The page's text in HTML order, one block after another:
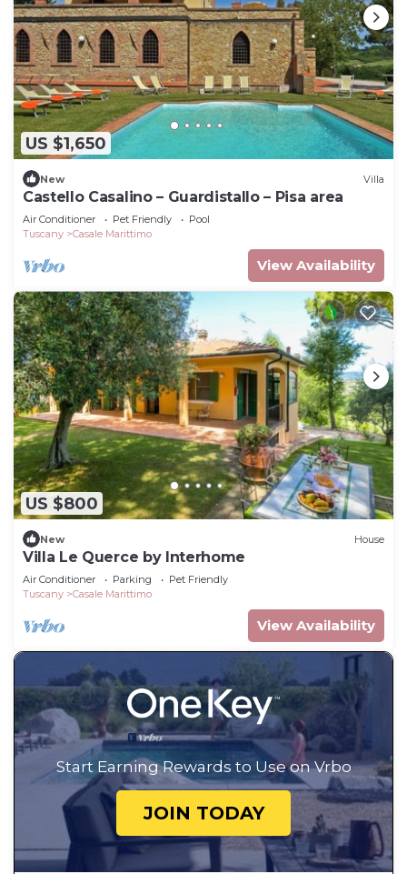
US $1,650
New Villa
Castello Casalino – Guardistallo – Pisa area
Air Conditioner Pet Friendly
Pool
Tuscany
Casale Marittimo
View Availability
US $800
New House
Villa Le Querce by Interhome
Air Conditioner Parking
Pet Friendly
Tuscany
Casale Marittimo
View Availability
Start Earning Rewards to Use on Vrbo
JOIN TODAY